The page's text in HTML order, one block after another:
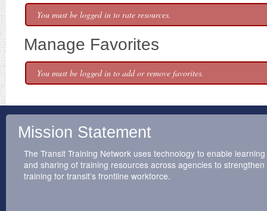
You must be logged in to rate resources.
Manage Favorites
You must be logged in to add or remove favorites.
Mission Statement
The Transit Training Network uses technology to enable learning
and sharing of training resources across agencies to strengthen
training for transit’s frontline workforce.